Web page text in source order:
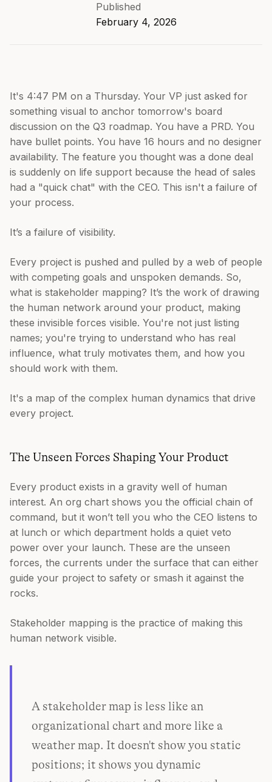
Published
February 4, 2026
It's 4:47 PM on a Thursday. Your VP just asked for
something visual to anchor tomorrow's board
discussion on the Q3 roadmap. You have a PRD. You
have bullet points. You have 16 hours and no designer
availability. The feature you thought was a done deal
is suddenly on life support because the head of sales
had a "quick chat" with the CEO. This isn't a failure of
your process.
It’s a failure of visibility.
Every project is pushed and pulled by a web of people
with competing goals and unspoken demands. So,
what is stakeholder mapping? It’s the work of drawing
the human network around your product, making
these invisible forces visible. You're not just listing
names; you're trying to understand who has real
influence, what truly motivates them, and how you
should work with them.
It's a map of the complex human dynamics that drive
every project.
The Unseen Forces Shaping Your Product
Every product exists in a gravity well of human
interest. An org chart shows you the official chain of
command, but it won’t tell you who the CEO listens to
at lunch or which department holds a quiet veto
power over your launch. These are the unseen
forces, the currents under the surface that can either
guide your project to safety or smash it against the
rocks.
Stakeholder mapping is the practice of making this
human network visible.
A stakeholder map is less like an
organizational chart and more like a
weather map. It doesn't show you static
positions; it shows you dynamic